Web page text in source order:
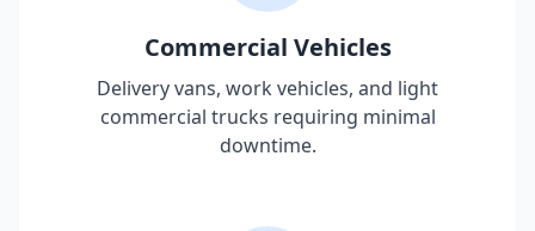
Commercial Vehicles
Delivery vans, work vehicles, and light
commercial trucks requiring minimal
downtime.